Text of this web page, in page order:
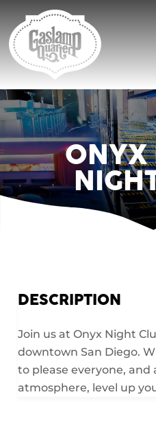
Content
navigation
map
ONYX
DESCRIPTION
Join us at Onyx Night
downtown San Diego.
to please everyone,
atmosphere, level up